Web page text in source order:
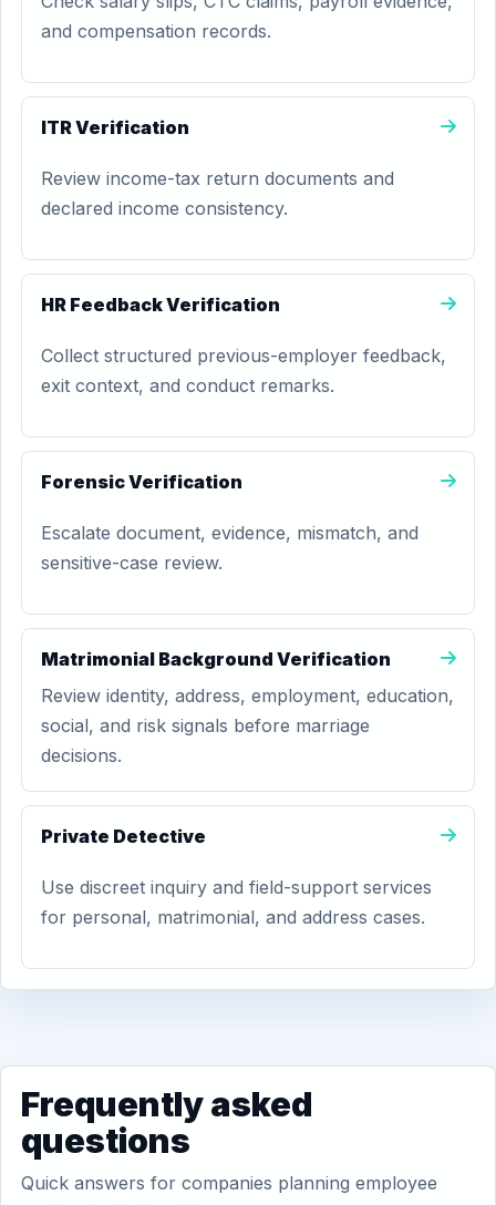
and compensation records.
ITR Verification
Review income-tax return documents and
declared income consistency.
HR Feedback Verification
Collect structured previous-employer feedback,
exit context, and conduct remarks.
Forensic Verification
Escalate document, evidence, mismatch, and
sensitive-case review.
Matrimonial Background Verification
Review identity, address, employment, education,
social, and risk signals before marriage
decisions.
Private Detective
Use discreet inquiry and field-support services
for personal, matrimonial, and address cases.
Frequently asked
questions
Quick answers for companies planning employee